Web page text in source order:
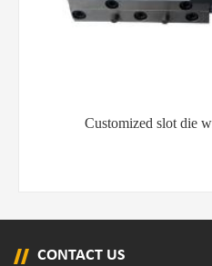
YT-MS101 hot melt
CONTACT US